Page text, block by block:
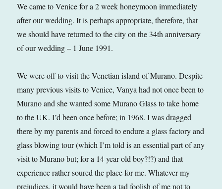
We came to Venice for a 2 week honeymoon immediately
after our wedding. It is perhaps appropriate, therefore, that
we should have returned to the city on the 34th anniversary
of our wedding – 1 June 1991.
We were off to visit the Venetian island of Murano. Despite
many previous visits to Venice, Vanya had not once been to
Murano and she wanted some Murano Glass to take home
to the UK. I’d been once before; in 1968. I was dragged
there by my parents and forced to endure a glass factory and
glass blowing tour (which I’m told is an essential part of any
visit to Murano but; for a 14 year old boy?!?) and that
experience rather soured the place for me. Whatever my
prejudices, it would have been a tad foolish of me not to